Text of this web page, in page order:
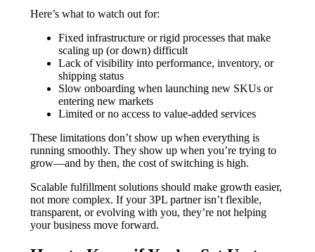
Here’s what to watch out for:
Fixed infrastructure or rigid processes that make
scaling up (or down) difficult
Lack of visibility into performance, inventory, or
shipping status
Slow onboarding when launching new SKUs or
entering new markets
Limited or no access to value-added services
These limitations don’t show up when everything is
running smoothly. They show up when you’re trying to
grow—and by then, the cost of switching is high.
Scalable fulfillment solutions should make growth easier,
not more complex. If your 3PL partner isn’t flexible,
transparent, or evolving with you, they’re not helping
your business move forward.